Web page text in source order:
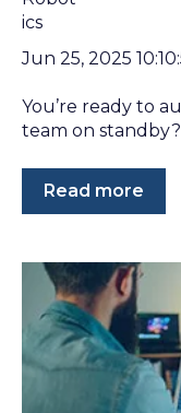
Jun 25, 2025
You’re ready to
team on standby?
Read more